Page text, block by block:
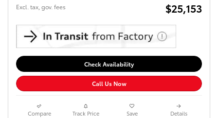
Excl. tax, gov. fees $25,153
Check Availability
Call Us Now
Compare Track Price Save Details